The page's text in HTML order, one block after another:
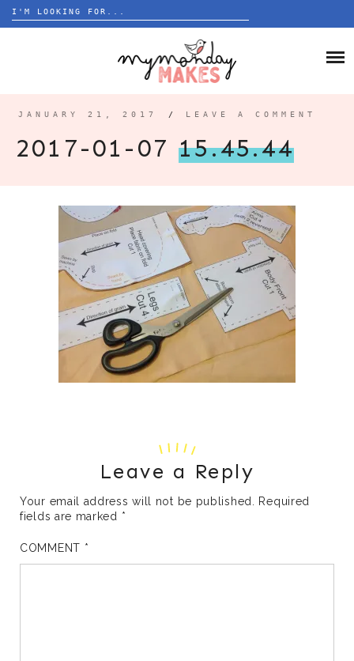
Search
for:
JANUARY 21, 2017 / LEAVE A COMMENT
2017-01-0715.45.44
Leave a Reply
Your email address will not be published.
Required
fields are marked *
COMMENT *